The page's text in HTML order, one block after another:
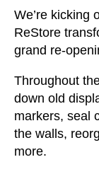
a
result.
Press
to
go
to
the
We’re kicking
ReStore
grand re-
Throughout
down old
markers, seal
the walls,
more.